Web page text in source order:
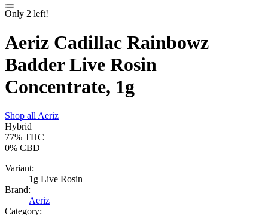
Only 2 left!
Aeriz Cadillac Rainbowz
Badder Live Rosin
Concentrate, 1g
Shop allAeriz
Hybrid
77% THC
0% CBD
Variant:
1g Live Rosin
Brand:
Aeriz
Category: